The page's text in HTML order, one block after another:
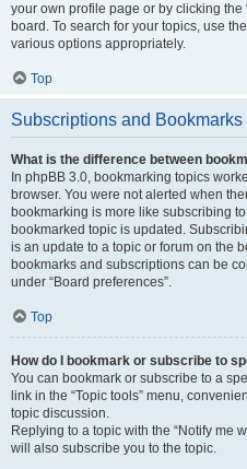
your own profile page or by clicking the
board. To search for your topics, use
various options appropriately.
Top
Subscriptions and Bookmarks
What is the difference between
In phpBB 3.0, bookmarking topics
browser. You were not alerted when
bookmarking is more like subscribing
bookmarked topic is updated.
is an update to a topic or forum on the
bookmarks and subscriptions can be
under “Board preferences”.
Top
How do I bookmark or subscribe to
You can bookmark or subscribe to a
link in the “Topic tools” menu,
topic discussion.
Replying to a topic with the “Notify me
will also subscribe you to the topic.